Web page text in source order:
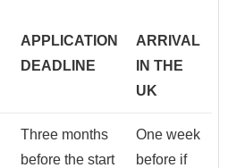
APPLICATION
DEADLINE
ARRIVAL
IN THE
UK
Three months
before the start
One week
before if